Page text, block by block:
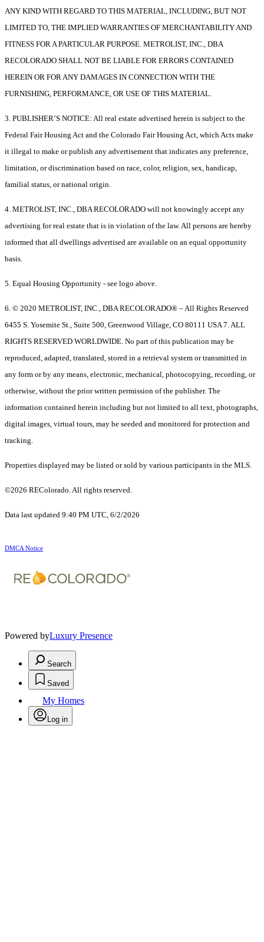
ANY KIND WITH REGARD TO THIS MATERIAL, INCLUDING, BUT NOT
LIMITED TO, THE IMPLIED WARRANTIES OF MERCHANTABILITY AND
FITNESS FOR A PARTICULAR PURPOSE. METROLIST, INC., DBA
RECOLORADO SHALL NOT BE LIABLE FOR ERRORS CONTAINED
HEREIN OR FOR ANY DAMAGES IN CONNECTION WITH THE
FURNISHING, PERFORMANCE, OR USE OF THIS MATERIAL.
3. PUBLISHER’S NOTICE: All real estate advertised herein is subject to the
Federal Fair Housing Act and the Colorado Fair Housing Act, which Acts make
it illegal to make or publish any advertisement that indicates any preference,
limitation, or discrimination based on race, color, religion, sex, handicap,
familial status, or national origin.
4. METROLIST, INC., DBA RECOLORADO will not knowingly accept any
advertising for real estate that is in violation of the law. All persons are hereby
informed that all dwellings advertised are available on an equal opportunity
basis.
5. Equal Housing Opportunity - see logo above.
6. © 2020 METROLIST, INC., DBA RECOLORADO® – All Rights Reserved
6455 S. Yosemite St., Suite 500, Greenwood Village, CO 80111 USA 7. ALL
RIGHTS RESERVED WORLDWIDE. No part of this publication may be
reproduced, adapted, translated, stored in a retrieval system or transmitted in
any form or by any means, electronic, mechanical, photocopying, recording, or
otherwise, without the prior written permission of the publisher. The
information contained herein including but not limited to all text, photographs,
digital images, virtual tours, may be seeded and monitored for protection and
tracking.
Properties displayed may be listed or sold by various participants in the MLS.
©2026 REColorado. All rights reserved.
Data last updated 9:40 PM UTC, 6/2/2026
DMCA Notice
Powered byLuxury Presence
Search
Saved
My Homes
Log in